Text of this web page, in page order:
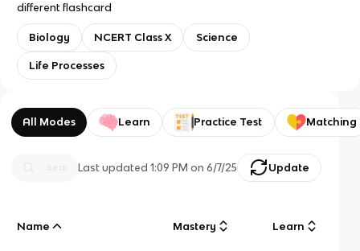
different flashcard
Biology NCERT Class X Science
Life Processes
All Modes Learn Practice Test Matching
Last updated1:09 PM on 6/7/25 Update
Name Mastery Learn